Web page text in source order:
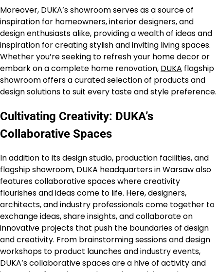
Moreover, DUKA’s showroom serves as a source of
inspiration for homeowners, interior designers, and
design enthusiasts alike, providing a wealth of ideas and
inspiration for creating stylish and inviting living spaces.
Whether you’re seeking to refresh your home decor or
embark on a complete home renovation, DUKA flagship
showroom offers a curated selection of products and
design solutions to suit every taste and style preference.
Cultivating Creativity: DUKA’s
Collaborative Spaces
In addition to its design studio, production facilities, and
flagship showroom, DUKA headquarters in Warsaw also
features collaborative spaces where creativity
flourishes and ideas come to life. Here, designers,
architects, and industry professionals come together to
exchange ideas, share insights, and collaborate on
innovative projects that push the boundaries of design
and creativity. From brainstorming sessions and design
workshops to product launches and industry events,
DUKA’s collaborative spaces are a hive of activity and